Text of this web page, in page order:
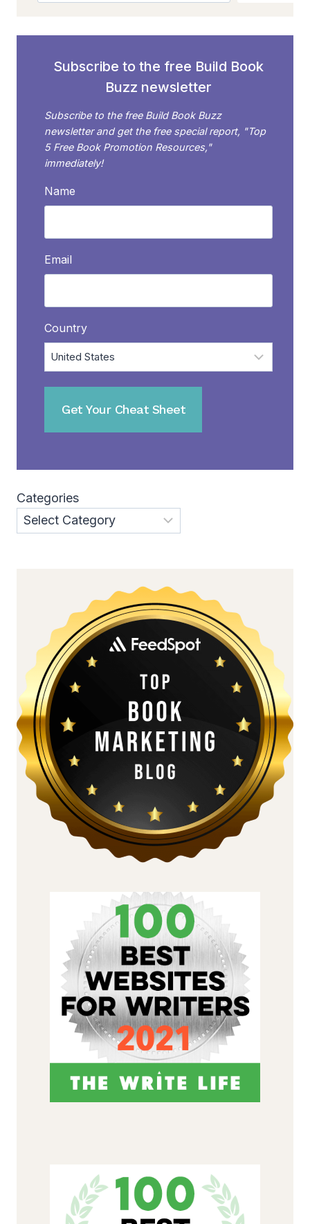
Subscribe to the free Build Book
Buzz newsletter
Subscribe to the free Build Book Buzz
newsletter and get the free special report, "Top
5 Free Book Promotion Resources,"
immediately!
Name
Email
Country
Categories